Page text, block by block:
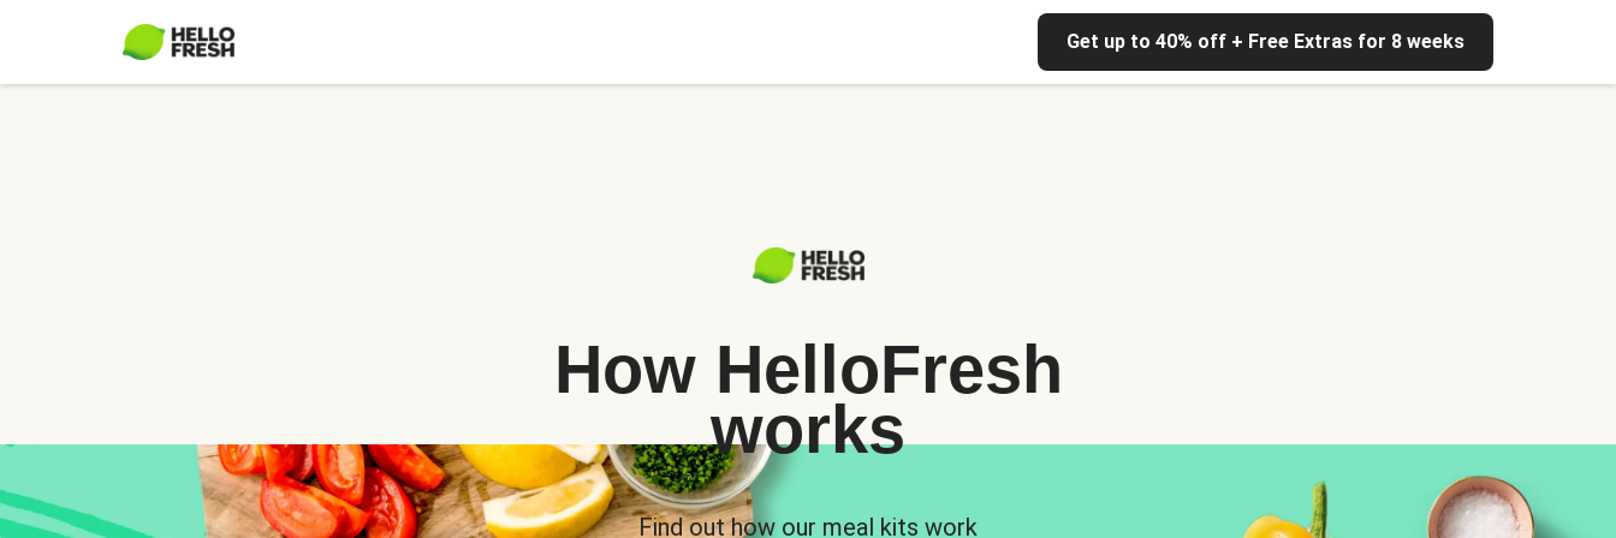
Get up to 40% off + Free Extras for 8 weeks
How HelloFresh
works
Find out how our meal kits work